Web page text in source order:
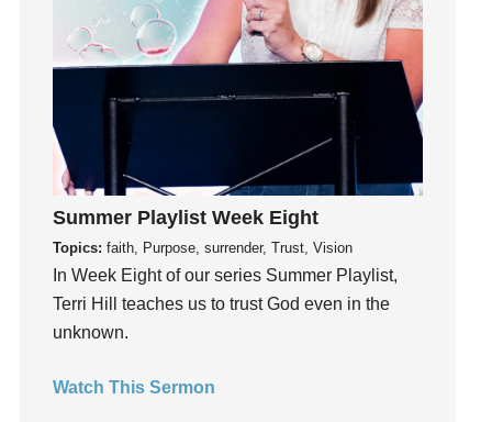
invite
Jesus
Joy
kids
Kindness
Leadership
learning
Lifechange
listening
Summer Playlist Week Eight
Topics: faith, Purpose, surrender, Trust, Vision
In Week Eight of our series Summer Playlist,
Terri Hill teaches us to trust God even in the
unknown.
Watch This Sermon